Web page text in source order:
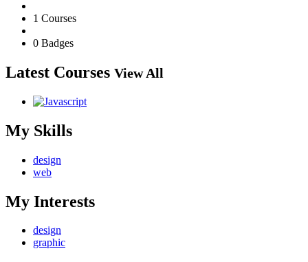
1 Courses
0 Badges
Latest Courses View All
My Skills
design
web
My Interests
design
graphic